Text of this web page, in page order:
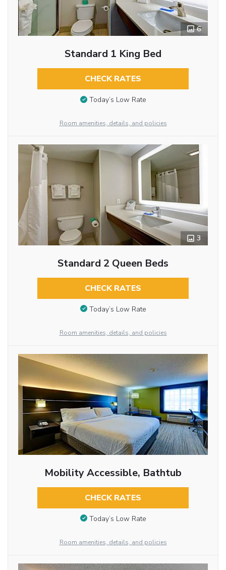
6
Standard 1 King Bed
CHECK RATES
Today’s Low Rate
Room amenities, details, and policies
3
Standard 2 Queen Beds
CHECK RATES
Today’s Low Rate
Room amenities, details, and policies
Mobility Accessible, Bathtub
CHECK RATES
Today’s Low Rate
Room amenities, details, and policies